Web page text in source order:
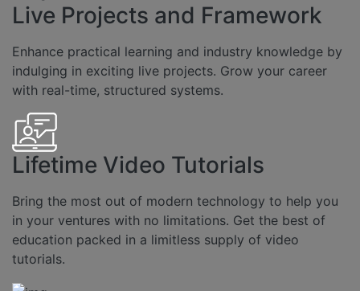
Live Projects and Framework
Enhance practical learning and industry knowledge by
indulging in exciting live projects. Grow your career
with real-time, structured systems.
Lifetime Video Tutorials
Bring the most out of modern technology to help you
in your ventures with no limitations. Get the best of
education packed in a limitless supply of video
tutorials.